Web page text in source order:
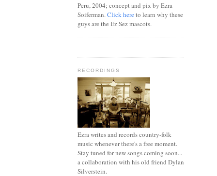
Peru, 2004; concept and pix by Ezra
Soiferman. Click hereto learn why these
guys are the Ez Sez mascots.
RECORDINGS
Ezra writes and records country-folk
music whenever there's a free moment.
Stay tuned for new songs coming soon...
a collaboration with his old friend Dylan
Silverstein.